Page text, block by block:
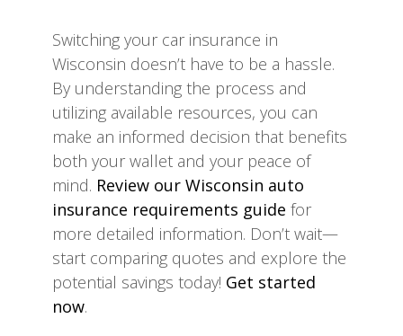
Switching your car insurance in
Wisconsin doesn’t have to be a hassle.
By understanding the process and
utilizing available resources, you can
make an informed decision that benefits
both your wallet and your peace of
mind. Review our Wisconsin auto
insurance requirements guide for
more detailed information. Don’t wait—
start comparing quotes and explore the
potential savings today! Get started
now.